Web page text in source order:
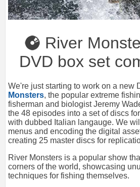
River
DVD box set
We're just starting to work on a new
Monsters, the popular extreme
fisherman and biologist Jeremy
the 48 episodes into a set of discs
with dubbed Italian langauge. We
menus and encoding the digital
creating 25 master discs for
River Monsters is a popular show
corners of the world, showcasing
techniques for fishing themselves.